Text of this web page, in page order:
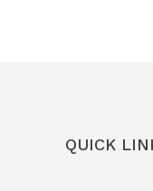
QUICK